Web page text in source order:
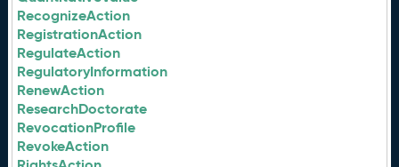
RecognizeAction
RegistrationAction
RegulateAction
RegulatoryInformation
RenewAction
ResearchDoctorate
RevocationProfile
RevokeAction